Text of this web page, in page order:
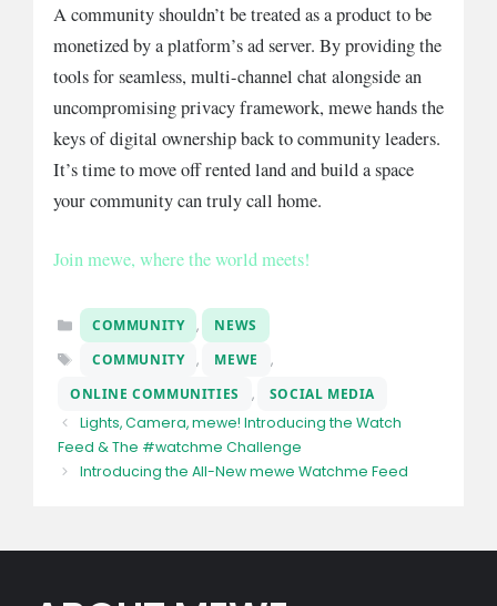
A community shouldn’t be treated as a product to be
monetized by a platform’s ad server. By providing the
tools for seamless, multi-channel chat alongside an
uncompromising privacy framework, mewe hands the
keys of digital ownership back to community leaders.
It’s time to move off rented land and build a space
your community can truly call home.
Join mewe, where the world meets!
Categories
COMMUNITY ,
NEWS
Tags
COMMUNITY , MEWE
,
ONLINE COMMUNITIES
,
SOCIAL MEDIA
Lights, Camera, mewe! Introducing the Watch
Feed & The #watchme Challenge
Introducing the All-New mewe Watchme Feed